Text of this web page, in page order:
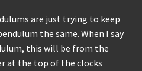
are just trying to keep
the same. When I say
this will be from the
at the top of the clocks